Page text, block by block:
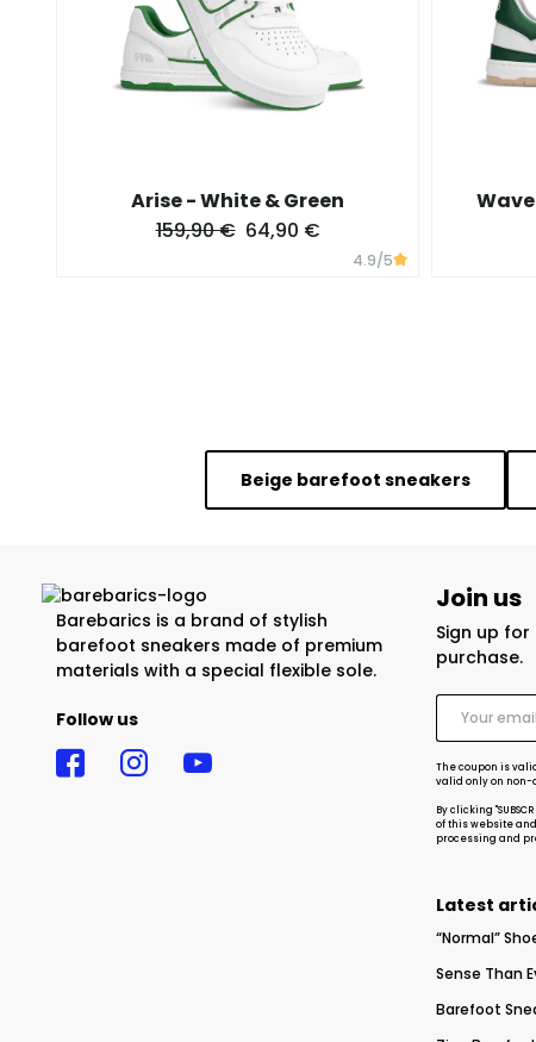
Arise - White & Green
159,90 € 64,90 €
4.9/5
Beige barefoot sneakers
Barebarics is a brand of stylish
barefoot sneakers made of premium
materials with a special flexible sole.
Follow us
Join us
Sign up
purchase.
The coupon is
valid only on non-
By clicking
of this website
processing and
Latest
“Normal”
Sense Than
Barefoot